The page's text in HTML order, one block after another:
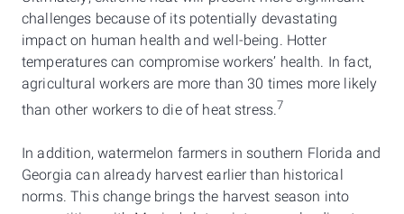
challenges because of its potentially devastating
impact on human health and well-being. Hotter
temperatures can compromise workers’ health. In fact,
agricultural workers are more than 30 times more likely
than other workers to die of heat stress.7
In addition, watermelon farmers in southern Florida and
Georgia can already harvest earlier than historical
norms. This change brings the harvest season into